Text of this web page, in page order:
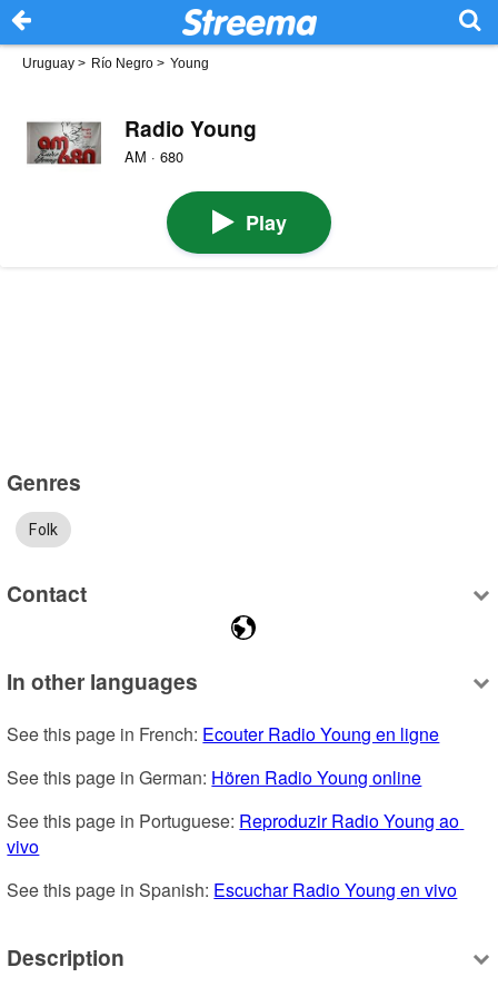
Uruguay > Río Negro > Young
Radio Young
AM · 680
Play
Genres
Folk
Contact
In other languages
See this page in French: Ecouter Radio Young en ligne
See this page in German: Hören Radio Young online
See this page in Portuguese: Reproduzir Radio Young ao
vivo
See this page in Spanish: Escuchar Radio Young en vivo
Description